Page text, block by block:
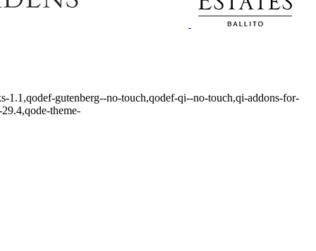
1.1,qodef-gutenberg--no-touch,qodef-qi--no-touch,qi-addons-for-
theme-